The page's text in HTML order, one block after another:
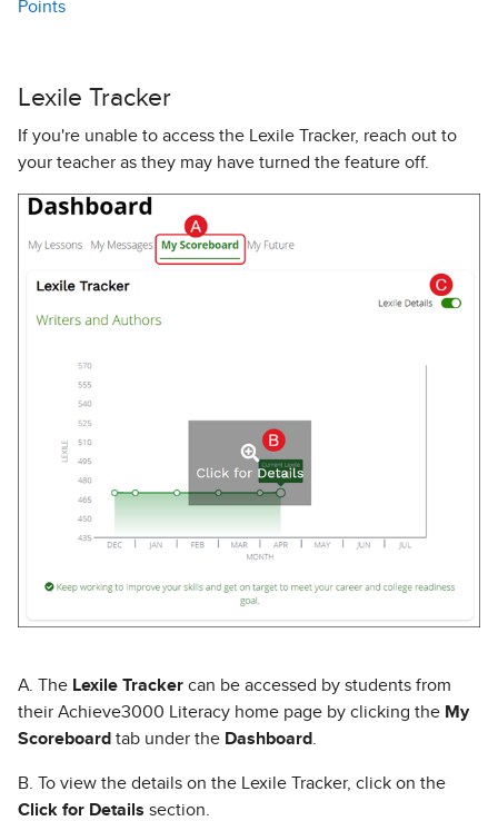
Points
Lexile Tracker
If you're unable to access the Lexile Tracker, reach out to
your teacher as they may have turned the feature off.
A. The Lexile Tracker can be accessed by students from
their Achieve3000 Literacy home page by clicking the My
Scoreboard tab under the Dashboard.
B. To view the details on the Lexile Tracker, click on the
Click for Details section.